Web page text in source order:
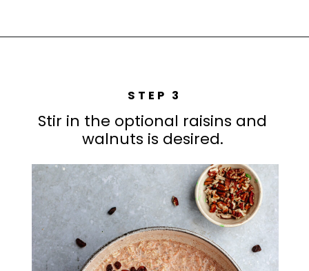
STEP 3
Stir in the optional raisins and
walnuts is desired.